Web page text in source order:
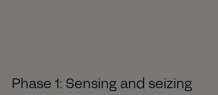
Phase 1: Sensing and seizing